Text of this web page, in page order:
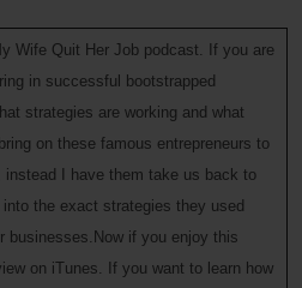
Wife Quit Her Job podcast. If you are
in successful bootstrapped
strategies are working and what
on these famous entrepreneurs to
I have them take us back to
the exact strategies they used
businesses.Now if you enjoy this
on iTunes. If you want to learn how